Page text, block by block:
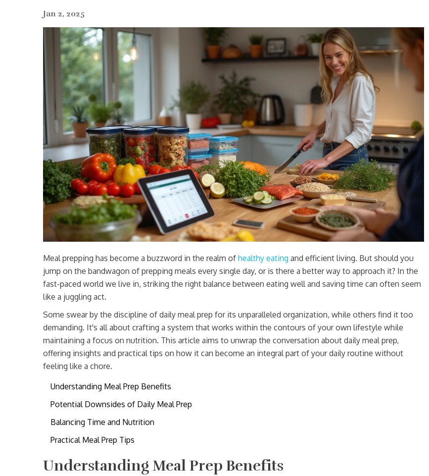
Jan 2, 2025
Meal prepping has become a buzzword in the realm of healthy eating and efficient living. But should you
jump on the bandwagon of prepping meals every single day, or is there a better way to approach it? In the
fast-paced world we live in, striking the right balance between eating well and saving time can often seem
like a juggling act.
Some swear by the discipline of daily meal prep for its unparalleled organization, while others find it too
demanding. It's all about crafting a system that works within the contours of your own lifestyle while
maintaining a focus on nutrition. This article aims to unwrap the conversation about daily meal prep,
offering insights and practical tips on how it can become an integral part of your daily routine without
feeling like a chore.
Understanding Meal Prep Benefits
Potential Downsides of Daily Meal Prep
Balancing Time and Nutrition
Practical Meal Prep Tips
Understanding Meal Prep Benefits